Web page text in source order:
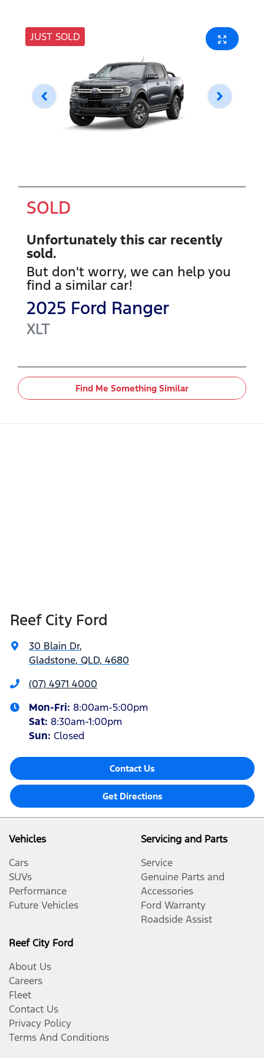
JUST SOLD
SOLD
Unfortunately this car recently
sold.
But don't worry, we can help you
find a similar car!
2025 Ford Ranger
XLT
Find Me Something Similar
Reef City Ford
30 Blain Dr,
Gladstone, QLD, 4680
(07) 4971 4000
Mon-Fri: 8:00am-5:00pm
Sat: 8:30am-1:00pm
Sun: Closed
Contact Us
Get Directions
Vehicles
Cars
SUVs
Performance
Future Vehicles
Servicing and Parts
Service
Genuine Parts and
Accessories
Ford Warranty
Roadside Assist
Reef City Ford
About Us
Careers
Fleet
Contact Us
Privacy Policy
Terms And Conditions